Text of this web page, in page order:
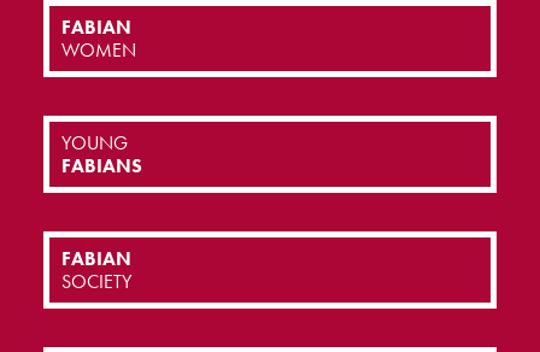
FABIAN
WOMEN
YOUNG
FABIANS
FABIAN
SOCIETY